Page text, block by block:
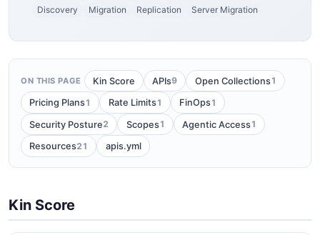
Discovery
Migration Replication Server Migration
ON THIS PAGE Kin Score APIs9 Open Collections1
Pricing Plans1 Rate Limits1 FinOps1
Security Posture2 Scopes1 Agentic Access1
Resources21 apis.yml
Kin Score